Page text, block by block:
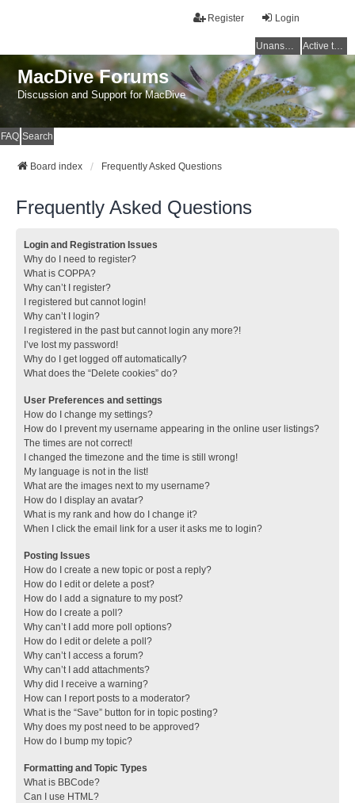
Login
Register
Unanswered topics Active topics
MacDive Forums
Discussion and Support for MacDive
FAQ Search
Board index Frequently Asked Questions
Frequently Asked Questions
Login and Registration Issues
Why do I need to register?
What is COPPA?
Why can’t I register?
I registered but cannot login!
Why can’t I login?
I registered in the past but cannot login any more?!
I’ve lost my password!
Why do I get logged off automatically?
What does the “Delete cookies” do?
User Preferences and settings
How do I change my settings?
How do I prevent my username appearing in the online user listings?
The times are not correct!
I changed the timezone and the time is still wrong!
My language is not in the list!
What are the images next to my username?
How do I display an avatar?
What is my rank and how do I change it?
When I click the email link for a user it asks me to login?
Posting Issues
How do I create a new topic or post a reply?
How do I edit or delete a post?
How do I add a signature to my post?
How do I create a poll?
Why can’t I add more poll options?
How do I edit or delete a poll?
Why can’t I access a forum?
Why can’t I add attachments?
Why did I receive a warning?
How can I report posts to a moderator?
What is the “Save” button for in topic posting?
Why does my post need to be approved?
How do I bump my topic?
Formatting and Topic Types
What is BBCode?
Can I use HTML?